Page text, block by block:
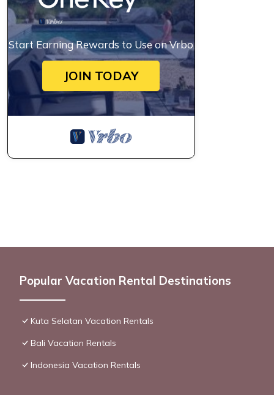
Start Earning Rewards to Use on Vrbo
JOIN TODAY
Popular Vacation Rental Destinations
Kuta Selatan Vacation Rentals
Bali Vacation Rentals
Indonesia Vacation Rentals